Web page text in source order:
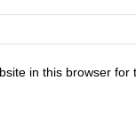
in this browser for